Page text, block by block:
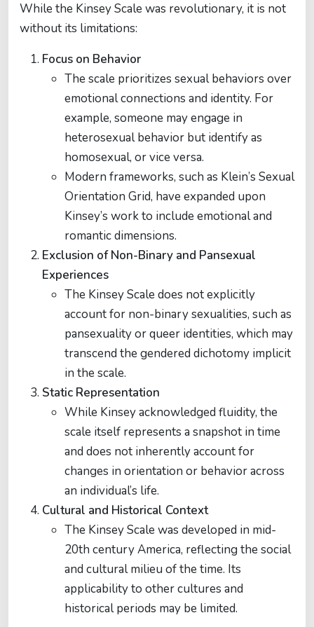
While the Kinsey Scale was revolutionary, it is not
without its limitations:
Focus on Behavior
The scale prioritizes sexual behaviors over
emotional connections and identity. For
example, someone may engage in
heterosexual behavior but identify as
homosexual, or vice versa.
Modern frameworks, such as Klein’s Sexual
Orientation Grid, have expanded upon
Kinsey’s work to include emotional and
romantic dimensions.
Exclusion of Non-Binary and Pansexual
Experiences
The Kinsey Scale does not explicitly
account for non-binary sexualities, such as
pansexuality or queer identities, which may
transcend the gendered dichotomy implicit
in the scale.
Static Representation
While Kinsey acknowledged fluidity, the
scale itself represents a snapshot in time
and does not inherently account for
changes in orientation or behavior across
an individual’s life.
Cultural and Historical Context
The Kinsey Scale was developed in mid-
20th century America, reflecting the social
and cultural milieu of the time. Its
applicability to other cultures and
historical periods may be limited.